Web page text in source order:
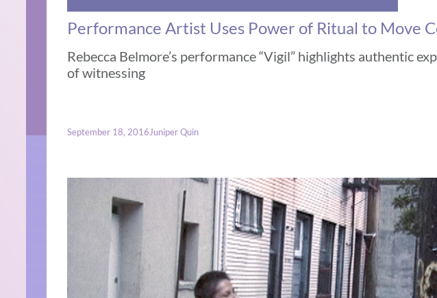
Performance Artist Uses Power of Ritual to Move
Rebecca Belmore’s performance “Vigil” highlights authentic
of witnessing
September 18, 2016Juniper Quin